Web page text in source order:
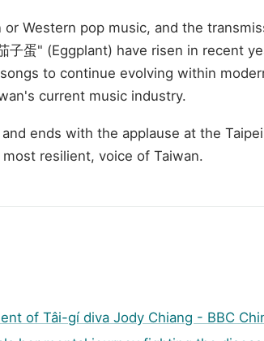
Western pop music, and the
蛋" (Eggplant) have risen in recent
to continue evolving within
current music industry.
ends with the applause at the
resilient, voice of Taiwan.
of Tâi-gí diva Jody Chiang - BBC